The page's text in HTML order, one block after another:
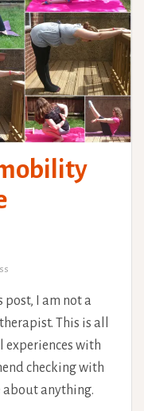
post, I am not a
This is all
experiences with
checking with
about anything.